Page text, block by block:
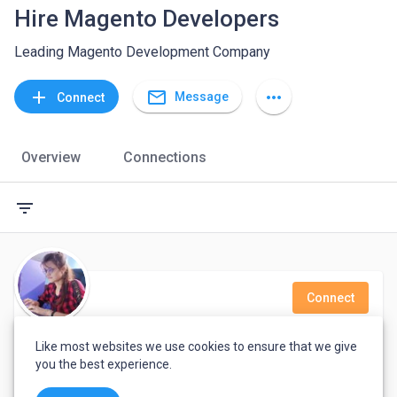
Hire Magento Developers
Leading Magento Development Company
add Connect mail_outline Message more_horiz
Overview Connections
filter_list
Sweeti Chadokar
Connect
Like most websites we use cookies to ensure that we give
you the best experience.